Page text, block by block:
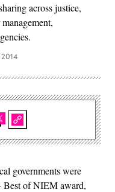
across justice,
governments were
Best of NIEM award,